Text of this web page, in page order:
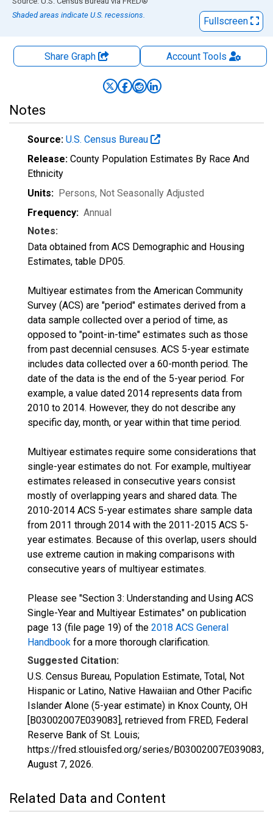
Shaded areas indicate U.S. recessions.
Fullscreen
Share Graph AccountTools
Notes
Source: U.S. Census Bureau
Release: County Population Estimates By Race And
Ethnicity
Units: Persons, Not Seasonally Adjusted
Frequency: Annual
Notes:
Data obtained from ACS Demographic and Housing
Estimates, table DP05.
Multiyear estimates from the American Community
Survey (ACS) are "period" estimates derived from a
data sample collected over a period of time, as
opposed to "point-in-time" estimates such as those
from past decennial censuses. ACS 5-year estimate
includes data collected over a 60-month period. The
date of the data is the end of the 5-year period. For
example, a value dated 2014 represents data from
2010 to 2014. However, they do not describe any
specific day, month, or year within that time period.
Multiyear estimates require some considerations that
single-year estimates do not. For example, multiyear
estimates released in consecutive years consist
mostly of overlapping years and shared data. The
2010-2014 ACS 5-year estimates share sample data
from 2011 through 2014 with the 2011-2015 ACS 5-
year estimates. Because of this overlap, users should
use extreme caution in making comparisons with
consecutive years of multiyear estimates.
Please see "Section 3: Understanding and Using ACS
Single-Year and Multiyear Estimates" on publication
page 13 (file page 19) of the 2018 ACS General
Handbook for a more thorough clarification.
Suggested Citation:
U.S. Census Bureau, Population Estimate, Total, Not
Hispanic or Latino, Native Hawaiian and Other Pacific
Islander Alone (5-year estimate) in Knox County, OH
[B03002007E039083], retrieved from FRED, Federal
Reserve Bank of St. Louis;
https://fred.stlouisfed.org/series/B03002007E039083,
August 7, 2026.
Related Data and Content